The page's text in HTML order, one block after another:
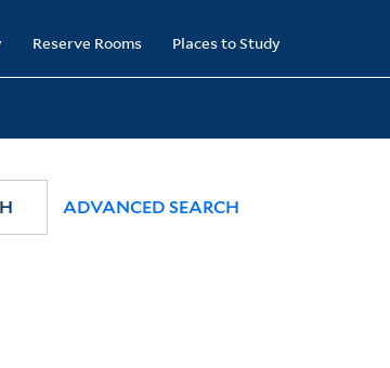
Reserve Rooms Places to Study
ADVANCED SEARCH